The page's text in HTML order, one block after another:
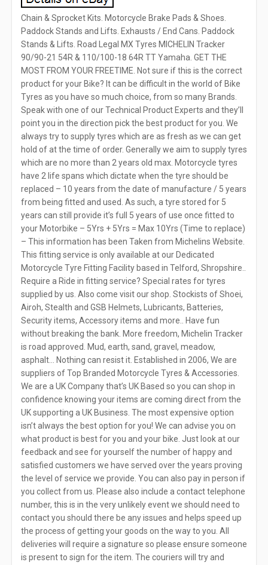
Chain & Sprocket Kits. Motorcycle Brake Pads & Shoes.
Paddock Stands and Lifts. Exhausts / End Cans. Paddock
Stands & Lifts. Road Legal MX Tyres MICHELIN Tracker
90/90-21 54R & 110/100-18 64R TT Yamaha. GET THE
MOST FROM YOUR FREETIME. Not sure if this is the correct
product for your Bike? It can be difficult in the world of Bike
Tyres as you have so much choice, from so many Brands.
Speak with one of our Technical Product Experts and they’ll
point you in the direction pick the best product for you. We
always try to supply tyres which are as fresh as we can get
hold of at the time of order. Generally we aim to supply tyres
which are no more than 2 years old max. Motorcycle tyres
have 2 life spans which dictate when the tyre should be
replaced – 10 years from the date of manufacture / 5 years
from being fitted and used. As such, a tyre stored for 5
years can still provide it’s full 5 years of use once fitted to
your Motorbike – 5Yrs + 5Yrs = Max 10Yrs (Time to replace)
– This information has been Taken from Michelins Website.
This fitting service is only available at our Dedicated
Motorcycle Tyre Fitting Facility based in Telford, Shropshire..
Require a Ride in fitting service? Special rates for tyres
supplied by us. Also come visit our shop. Stockists of Shoei,
Airoh, Stealth and GSB Helmets, Lubricants, Batteries,
Security items, Accessory items and more.. Have fun
without breaking the bank. More freedom, Michelin Tracker
is road approved. Mud, earth, sand, gravel, meadow,
asphalt… Nothing can resist it. Established in 2006, We are
suppliers of Top Branded Motorcycle Tyres & Accessories.
We are a UK Company that’s UK Based so you can shop in
confidence knowing your items are coming direct from the
UK supporting a UK Business. The most expensive option
isn’t always the best option for you! We can advise you on
what product is best for you and your bike. Just look at our
feedback and see for yourself the number of happy and
satisfied customers we have served over the years proving
the level of service we provide. You can also pay in person if
you collect from us. Please also include a contact telephone
number, this is in the very unlikely event we should need to
contact you should there be any issues and helps speed up
the process of getting your goods on the way to you. All
deliveries will require a signature so please ensure someone
is present to sign for the item. The couriers will try and